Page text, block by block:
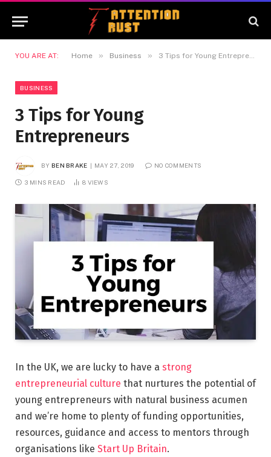
YOU ARE AT: Home » Business » 3 Tips for Young Entrepreneurs
BUSINESS
3 Tips for Young
Entrepreneurs
BY BEN BRAKE MAY 27, 2019 NO COMMENTS
3 MINS READ 8 VIEWS
In the UK, we are lucky to have a strong
entrepreneurial culture that nurtures the potential of
young entrepreneurs with natural business acumen
and we’re home to plenty of funding opportunities,
resources, guidance and access to mentors through
organisations like Start Up Britain.